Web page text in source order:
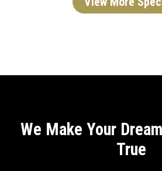
We Make Your
True